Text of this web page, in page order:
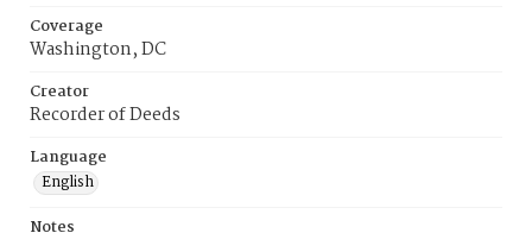
Coverage
Washington, DC
Creator
Recorder of Deeds
Language
English
Notes